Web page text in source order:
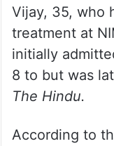
Vijay, 35, who
treatment at
initially
8 to but was
The Hindu.
According to